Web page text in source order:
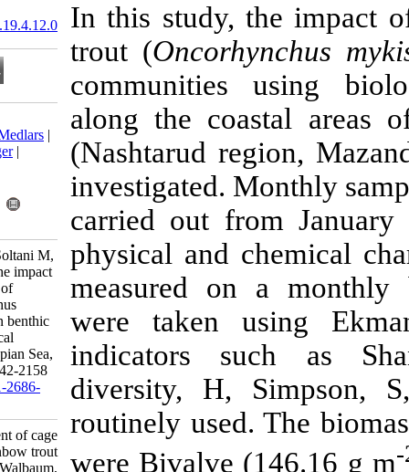
In this study,
trout (
along the
(Nashtarud
investigated.
carried out
physical
measured
were taken
indicators
diversity,
routinely
were Bivalve
20.1001.1.15622916.2020.19.4.12.0
Download citation:
BibTeX
EndNote
ProCite
Reference Manager|
Send citation to:
Mendeley
Zotero
Haddadi Moghaddam K, Soltani M,
Kamali A, Abdolhay H. The impact
assessment of cage culture of
rainbow trout (Oncorhynchus
mykiss Walbaum, 1792) on benthic
communities using biological
indicators in the South Caspian Sea,
Iran. IJFS 2020; 19 (4) :2142-2158
URL:
http://jifro.ir/article-1-2686-
The impact assessment of cage
culture of rainbow trout
(Oncorhynchus mykiss Walbaum,